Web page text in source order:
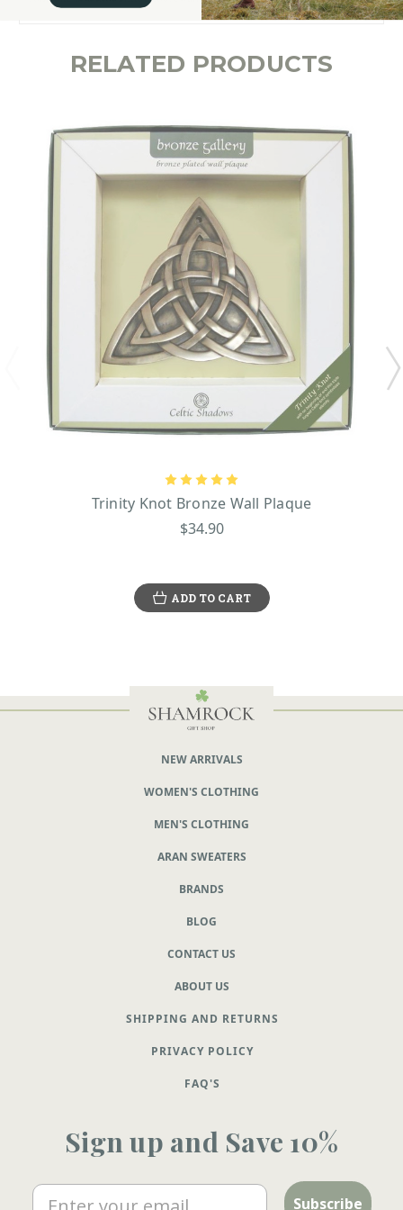
RELATED PRODUCTS
Trinity Knot Bronze Wall Plaque
$34.90
ADD TO CART
NEW ARRIVALS
WOMEN'S CLOTHING
MEN'S CLOTHING
ARAN SWEATERS
BRANDS
BLOG
CONTACT US
ABOUT US
SHIPPING AND RETURNS
PRIVACY POLICY
FAQ'S
Sign up and Save 10%
Email Subscribe